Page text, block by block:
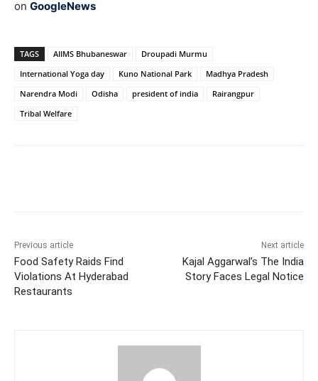
on GoogleNews
TAGS AIIMS Bhubaneswar
Droupadi Murmu
International Yoga day
Kuno National Park
Madhya Pradesh
Narendra Modi
Odisha president of india
Rairangpur
Tribal Welfare
Previous article
Food Safety Raids Find
Violations At Hyderabad
Restaurants
Next article
Kajal Aggarwal’s The India
Story Faces Legal Notice